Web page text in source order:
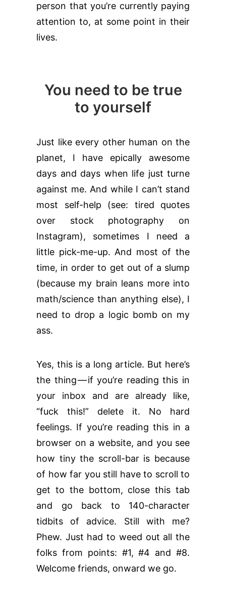
person that you’re currently paying
attention to, at some point in their
lives.
You need to be true
to yourself
Just like every other human on the
planet, I have epically awesome
days and days when life just turne
against me. And while I can’t stand
most self-help (see: tired quotes
over stock photography on
Instagram), sometimes I need a
little pick-me-up. And most of the
time, in order to get out of a slump
(because my brain leans more into
math/science than anything else), I
need to drop a logic bomb on my
ass.
Yes, this is a long article. But here’s
the thing — if you’re reading this in
your inbox and are already like,
“fuck this!” delete it. No hard
feelings. If you’re reading this in a
browser on a website, and you see
how tiny the scroll-bar is because
of how far you still have to scroll to
get to the bottom, close this tab
and go back to 140-character
tidbits of advice. Still with me?
Phew. Just had to weed out all the
folks from points: #1, #4 and #8.
Welcome friends, onward we go.